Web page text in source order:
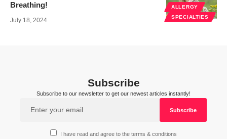
ALLERGY
SPECIALTIES
Breathing!
July 18, 2024
Subscribe
Subscribe to our newsletter to get our newest articles instantly!
I have read and agree to the terms & conditions